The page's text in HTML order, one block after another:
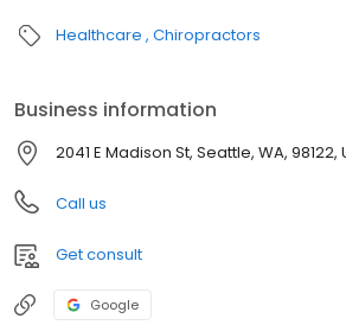
Healthcare Chiropractors
Business information
2041 E Madison St, Seattle, WA,
Call us
Get consult
Google